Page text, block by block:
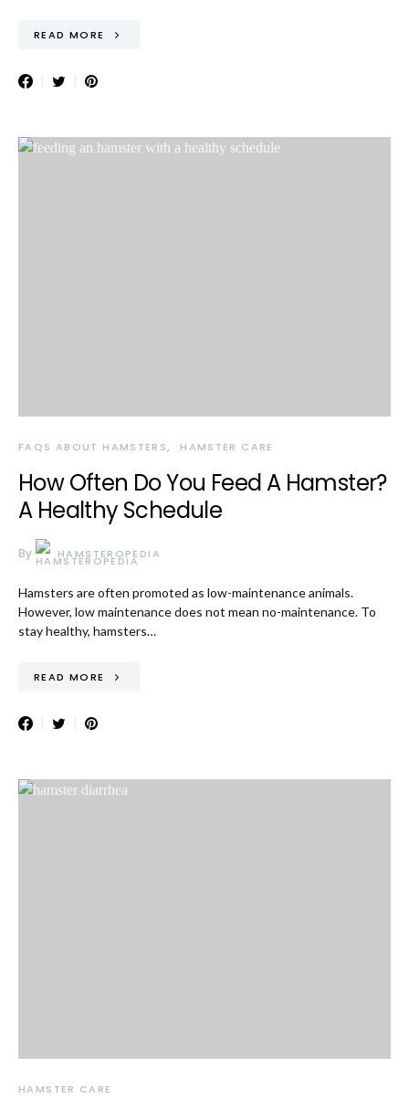
READ MORE
FAQS ABOUT HAMSTERS HAMSTER CARE
How Often Do You Feed A Hamster?
A Healthy Schedule
By HAMSTEROPEDIA
Hamsters are often promoted as low-maintenance animals.
However, low maintenance does not mean no-maintenance. To
stay healthy, hamsters…
READ MORE
HAMSTER CARE